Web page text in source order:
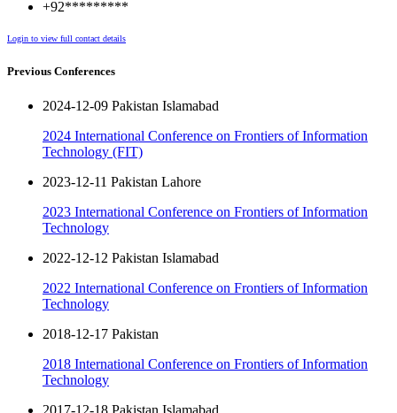
+92*********
Login to view full contact details
Previous Conferences
2024-12-09 Pakistan Islamabad
2024 International Conference on Frontiers of Information
Technology (FIT)
2023-12-11 Pakistan Lahore
2023 International Conference on Frontiers of Information
Technology
2022-12-12 Pakistan Islamabad
2022 International Conference on Frontiers of Information
Technology
2018-12-17 Pakistan
2018 International Conference on Frontiers of Information
Technology